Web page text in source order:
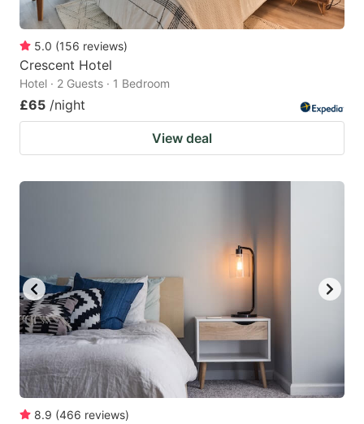
5.0 (156 reviews)
Crescent Hotel
Hotel · 2 Guests · 1 Bedroom
£65 /night
View deal
8.9 (466 reviews)